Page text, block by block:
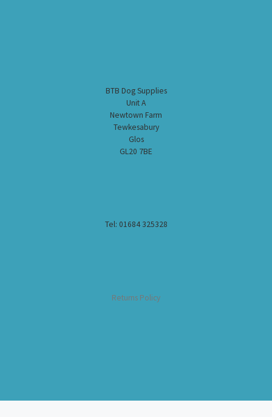
BTB Dog Supplies
Unit A
Newtown Farm
Tewkesabury
Glos
GL20 7BE
Tel: 01684 325328
Returns Policy